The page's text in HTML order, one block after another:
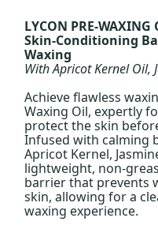
LYCON PRE-WAXING
Skin-Conditioning
Waxing
With Apricot Kernel Oil,
Achieve flawless
Waxing Oil, expertly
protect the skin
Infused with calming
Apricot Kernel,
lightweight, non-
barrier that prevents
skin, allowing for a
waxing experience.